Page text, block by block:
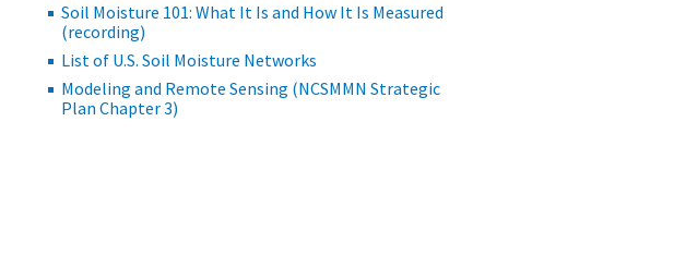
Soil Moisture 101: What It Is and How It Is Measured
(recording)
List of U.S. Soil Moisture Networks
Modeling and Remote Sensing (NCSMMN Strategic
Plan Chapter 3)